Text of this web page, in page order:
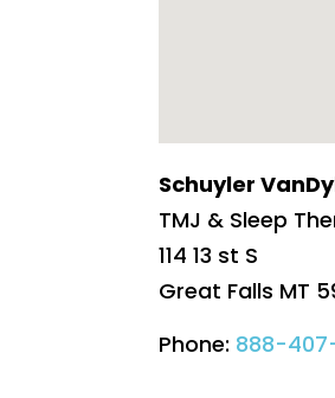
Schuyler
TMJ & Sleep
114 13 st S
Great Falls MT
Phone: 888-